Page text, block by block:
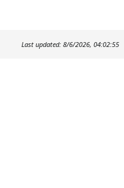
Last updated: 8/6/2026, 04:02:55